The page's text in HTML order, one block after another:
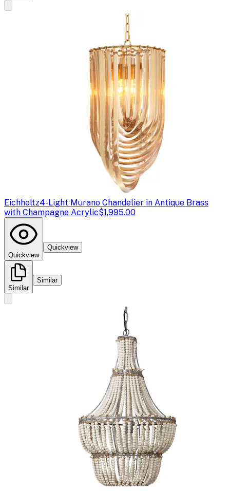
Eichholtz4-Light Murano Chandelier in Antique Brass
with Champagne Acrylic$1,995.00
Quickview
Quickview
Similar
Similar